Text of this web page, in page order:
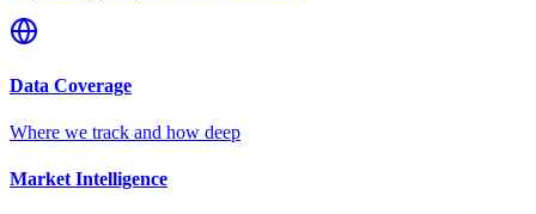
Data Coverage
Where we track and how deep
Market Intelligence